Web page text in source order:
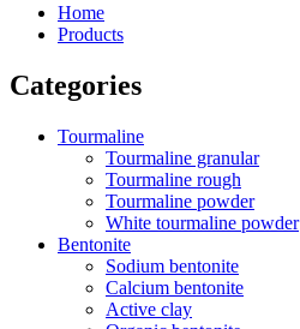
Home
Products
Categories
Tourmaline
Tourmaline granular
Tourmaline rough
Tourmaline powder
White tourmaline powder
Bentonite
Sodium bentonite
Calcium bentonite
Active clay